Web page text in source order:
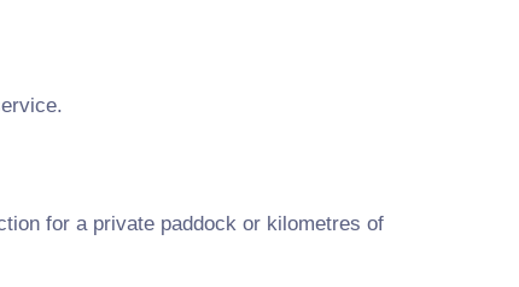
for a private paddock or kilometres of